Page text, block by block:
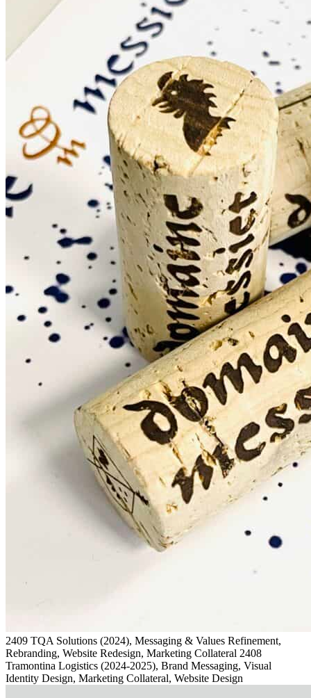
2409 TQA Solutions (2024), Messaging & Values Refinement,
Rebranding, Website Redesign, Marketing Collateral 2408
Tramontina Logistics (2024-2025), Brand Messaging, Visual
Identity Design, Marketing Collateral, Website Design